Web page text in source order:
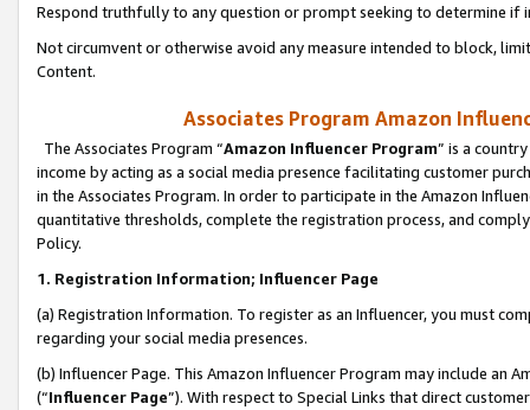
Respond truthfully to any question or prompt seeking to determine if
Not circumvent or otherwise avoid any measure intended to block,
Content.
Associates Program Amazon
The Associates Program “Amazon Influencer Program” is a
income by acting as a social media presence facilitating customer
in the Associates Program. In order to participate in the Amazon
quantitative thresholds, complete the registration process, and
Policy.
1. Registration Information; Influencer Page
(a) Registration Information. To register as an Influencer, you must
regarding your social media presences.
(b) Influencer Page. This Amazon Influencer Program may include an
(“Influencer Page”). With respect to Special Links that direct